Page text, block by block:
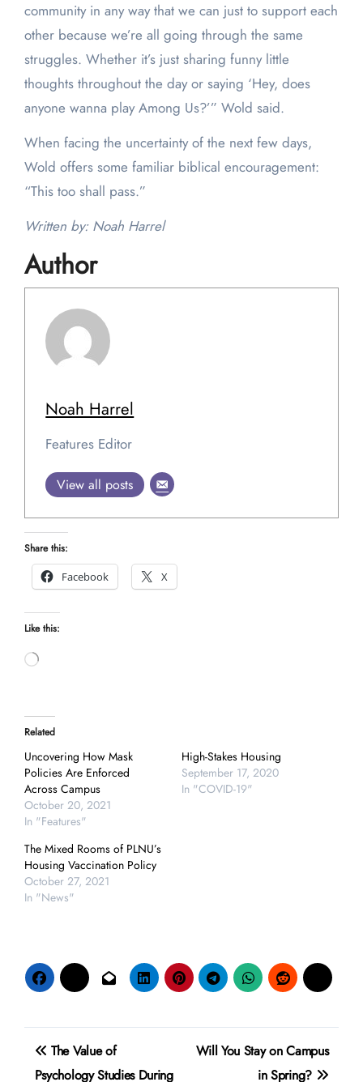
community in any way that we can just to support each
other because we’re all going through the same
struggles. Whether it’s just sharing funny little
thoughts throughout the day or saying ‘Hey, does
anyone wanna play Among Us?’” Wold said.
When facing the uncertainty of the next few days,
Wold offers some familiar biblical encouragement:
“This too shall pass.”
Written by: Noah Harrel
Author
Noah Harrel
Features Editor
View all posts
Share this:
Facebook
X
Like this:
Related
Uncovering How Mask
Policies Are Enforced
Across Campus
October 20, 2021
In "Features"
High-Stakes Housing
September 17, 2020
In "COVID-19"
The Mixed Rooms of PLNU’s
Housing Vaccination Policy
October 27, 2021
In "News"
PostThe Value of
Psychology Studies During
Will You Stay on Campus
in Spring?